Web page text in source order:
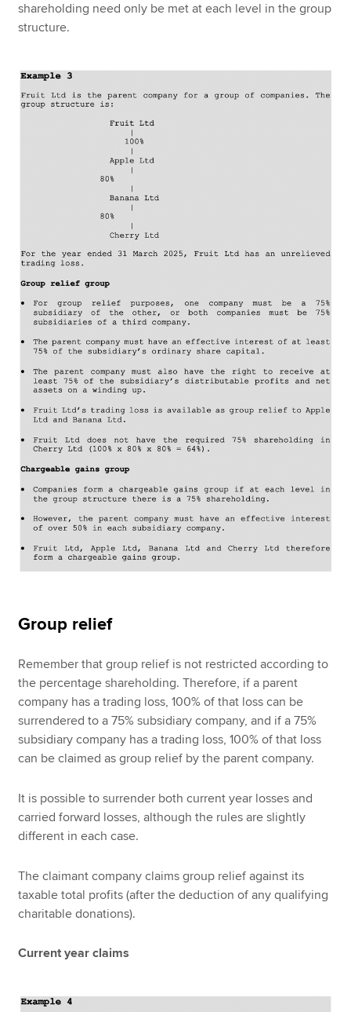
shareholding need only be met at each level in the group
structure.
Group relief
Remember that group relief is not restricted according to
the percentage shareholding. Therefore, if a parent
company has a trading loss, 100% of that loss can be
surrendered to a 75% subsidiary company, and if a 75%
subsidiary company has a trading loss, 100% of that loss
can be claimed as group relief by the parent company.
It is possible to surrender both current year losses and
carried forward losses, although the rules are slightly
different in each case.
The claimant company claims group relief against its
taxable total profits (after the deduction of any qualifying
charitable donations).
Current year claims